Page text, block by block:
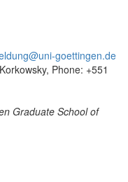
goettingen.de
Phone: +551
Graduate School of